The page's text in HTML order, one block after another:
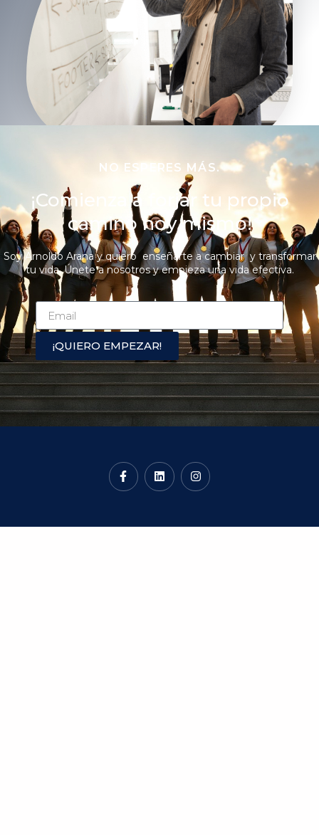
NO ESPERES MÁS.
¡Comienza a forjar tu propio
camino hoy mismo!
Soy Arnoldo Arana y quiero enseñarte a cambiar y transformar
tu vida. Únete a nosotros y empieza una vida efectiva.
¡QUIERO EMPEZAR!